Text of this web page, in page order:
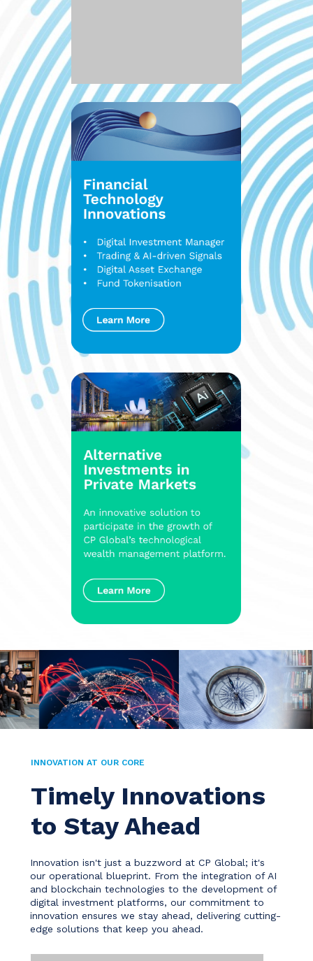
INNOVATION AT OUR CORE
Timely Innovations
to Stay Ahead
Innovation isn't just a buzzword at CP Global; it's
our operational blueprint. From the integration of AI
and blockchain technologies to the development of
digital investment platforms, our commitment to
innovation ensures we stay ahead, delivering cutting-
edge solutions that keep you ahead.